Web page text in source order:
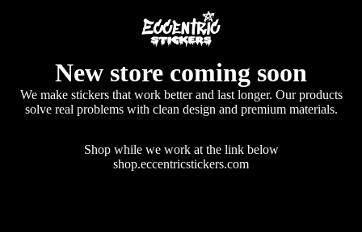
New store coming soon
We make stickers that work better and last longer. Our products
solve real problems with clean design and premium materials.
Shop while we work at the link below
shop.eccentricstickers.com